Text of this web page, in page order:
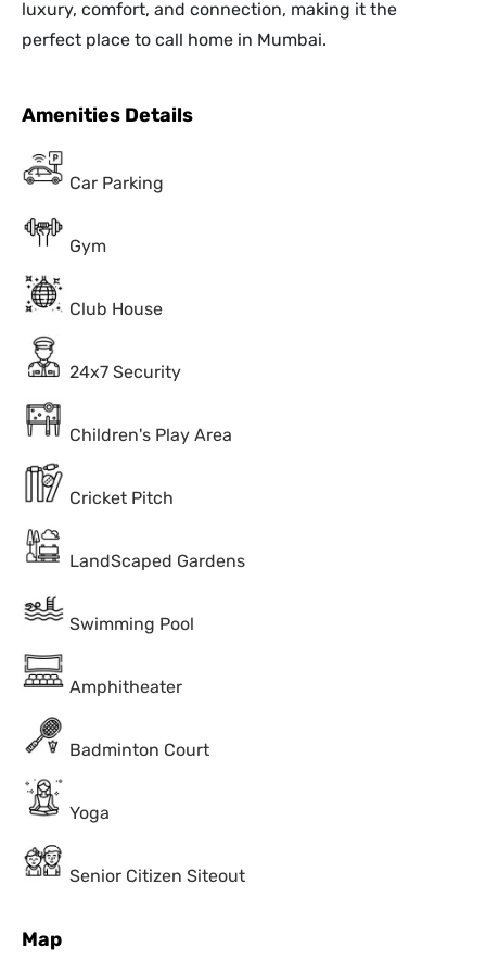
luxury, comfort, and connection, making it the
perfect place to call home in Mumbai.
Amenities Details
Car Parking
Gym
Club House
24x7 Security
Children's Play Area
Cricket Pitch
LandScaped Gardens
Swimming Pool
Amphitheater
Badminton Court
Yoga
Senior Citizen Siteout
Map